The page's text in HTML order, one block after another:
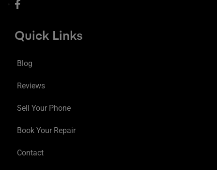
Quick Links
Blog
Reviews
Sell Your Phone
Book Your Repair
Contact